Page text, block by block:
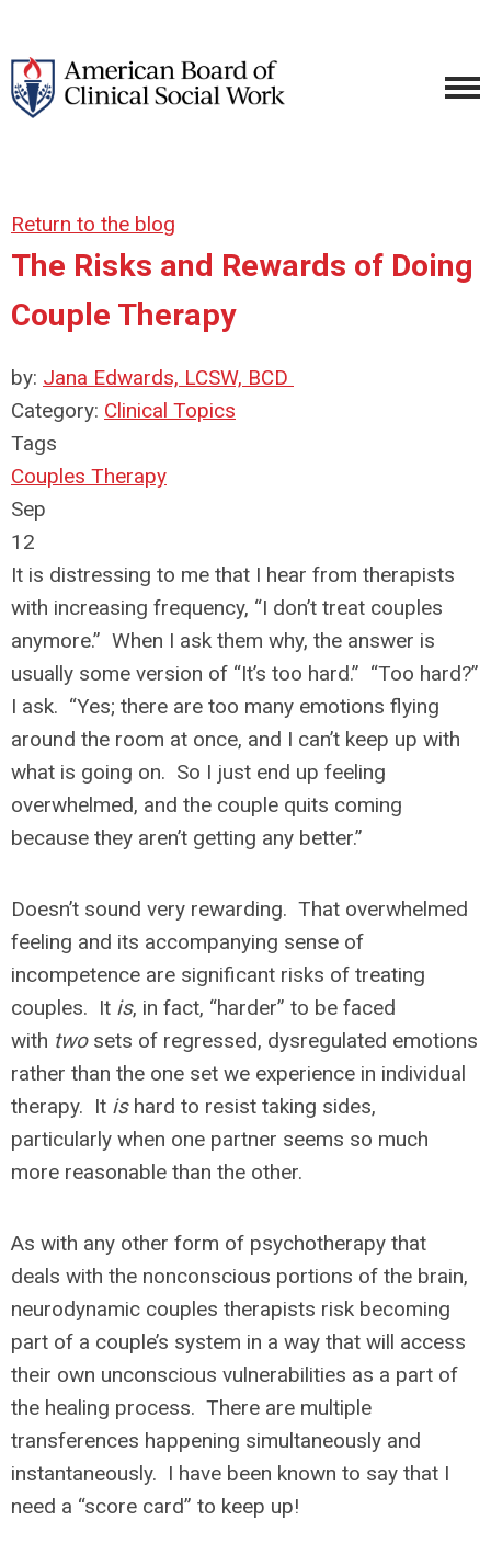
Return to the blog
The Risks and Rewards of Doing
Couple Therapy
by: Jana Edwards, LCSW, BCD
Category: Clinical Topics
Tags
Couples Therapy
Sep
12
It is distressing to me that I hear from therapists
with increasing frequency, “I don’t treat couples
anymore.” When I ask them why, the answer is
usually some version of “It’s too hard.” “Too hard?”
I ask. “Yes; there are too many emotions flying
around the room at once, and I can’t keep up with
what is going on. So I just end up feeling
overwhelmed, and the couple quits coming
because they aren’t getting any better.”
Doesn’t sound very rewarding. That overwhelmed
feeling and its accompanying sense of
incompetence are significant risks of treating
couples. It is, in fact, “harder” to be faced
with two sets of regressed, dysregulated emotions
rather than the one set we experience in individual
therapy. It is hard to resist taking sides,
particularly when one partner seems so much
more reasonable than the other.
As with any other form of psychotherapy that
deals with the nonconscious portions of the brain,
neurodynamic couples therapists risk becoming
part of a couple’s system in a way that will access
their own unconscious vulnerabilities as a part of
the healing process. There are multiple
transferences happening simultaneously and
instantaneously. I have been known to say that I
need a “score card” to keep up!